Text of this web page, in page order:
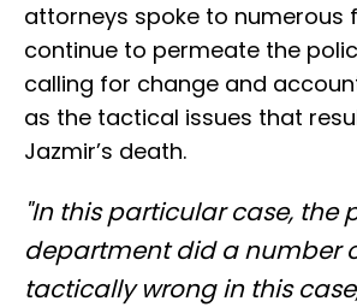
attorneys spoke to numerous
continue to permeate the
calling for change and
as the tactical issues that
Jazmir’s death.
"In this particular case, the
department did a number
tactically wrong in this